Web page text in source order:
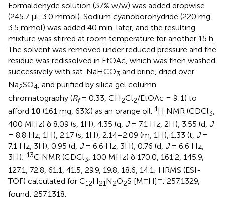
Formaldehyde solution (37% w/w) was added dropwise
(245.7 μl, 3.0 mmol). Sodium cyanoborohydride (220 mg,
3.5 mmol) was added 40 min. later, and the resulting
mixture was stirred at room temperature for another 15 h.
The solvent was removed under reduced pressure and the
residue was redissolved in EtOAc, which was then washed
successively with sat. NaHCO3 and brine, dried over
Na2SO4, and purified by silica gel column
chromatography (Rf= 0.33, CH2Cl2/EtOAc = 9:1) to
afford 10 (161 mg, 63%) as an orange oil. 1H NMR (CDCl3
400 MHz) δ 8.09 (s, 1H), 4.35 (q, J= 7.1 Hz, 2H), 3.55 (d, J
= 8.8 Hz, 1H), 2.17 (s, 1H), 2.14–2.09 (m, 1H), 1.33 (t, J=
7.1 Hz, 3H), 0.95 (d, J= 6.6 Hz, 3H), 0.76 (d, J= 6.6 Hz,
3H); 13C NMR (CDCl3, 100 MHz) δ 170.0, 161.2, 145.9,
127.1, 72.8, 61.1, 41.5, 29.9, 19.8, 18.6, 14.1; HRMS (ESI-
TOF) calculated for C12H21N2O2S [M+H] +: 257.1329,
found: 257.1318.